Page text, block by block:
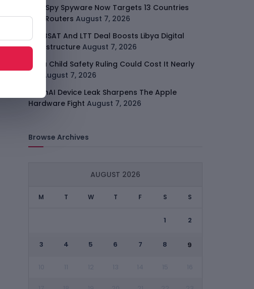
LightSpy Spyware Now Targets 13 Countries
And Routers August 7, 2026
ARABSAT And LTT Deal Boosts Libya Digital
Infrastructure August 7, 2026
Meta Child Safety Ruling Could Cost It Nearly
August 7, 2026
OpenAI Device Leak Sharpens The Apple
Hardware Fight August 7, 2026
Browse Archives
AUGUST 2026
M T W T F S S
1 2
3 4 5 6 7 8 9